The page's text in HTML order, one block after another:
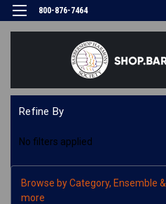
800-876-7464
Refine By
No filters applied
Browse by Category, Ensemble &
more